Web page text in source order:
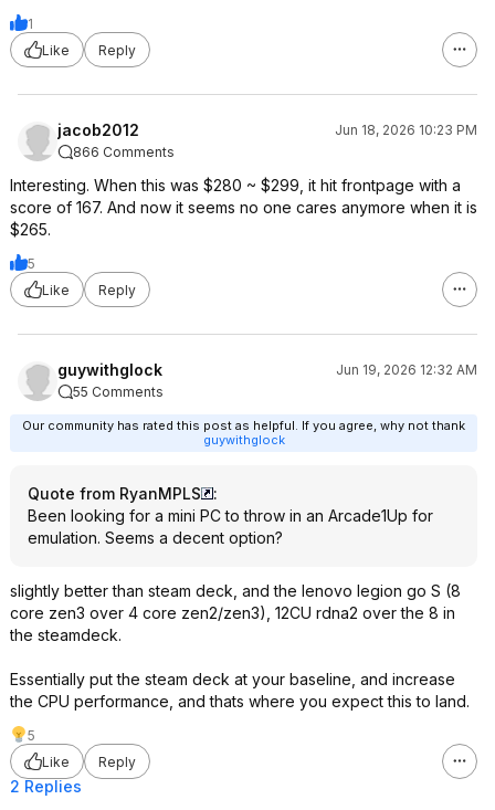
1
Like
Reply
jacob2012
Jun 18, 2026 10:23 PM
866 Comments
Interesting. When this was $280 ~ $299, it hit frontpage with a
score of 167. And now it seems no one cares anymore when it is
$265.
5
Like
Reply
guywithglock
Jun 19, 2026 12:32 AM
55 Comments
Our community has rated this post as helpful. If you agree, why not thank
guywithglock
Quote from RyanMPLS
:
Been looking for a mini PC to throw in an Arcade1Up for
emulation. Seems a decent option?
slightly better than steam deck, and the lenovo legion go S (8
core zen3 over 4 core zen2/zen3), 12CU rdna2 over the 8 in
the steamdeck.
Essentially put the steam deck at your baseline, and increase
the CPU performance, and thats where you expect this to land.
5
Like
Reply
2 Replies